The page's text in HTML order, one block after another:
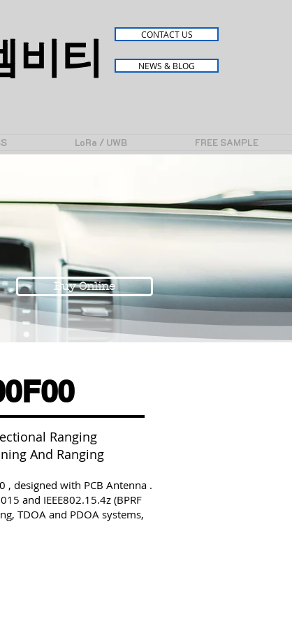
비티 CONTACT US
NEWS & BLOG
LoRa / UWB FREE SAMPLE
Buy Online
Ranging
And Ranging
, designed with PCB Antenna .
and IEEE802.15.4z (BPRF
TDOA and PDOA systems,